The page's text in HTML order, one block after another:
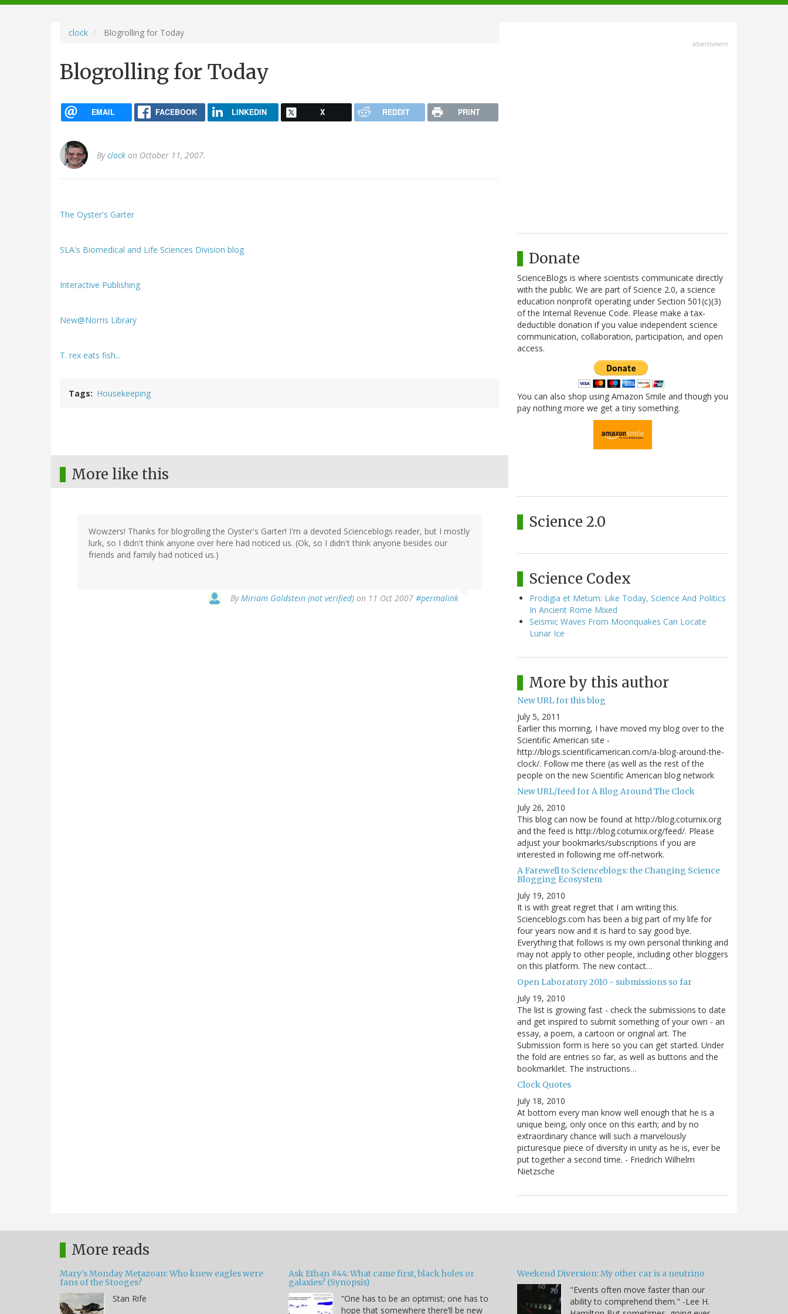
navigation
clock Blogrolling for Today
Blogrolling for Today
EMAIL FACEBOOK LINKEDIN X REDDIT PRINT
Byclock on October 11, 2007.
The Oyster's Garter
SLA's Biomedical and Life Sciences Division blog
Interactive Publishing
New@Norris Library
T. rex eats fish...
Tags Housekeeping
More like this
Wowzers! Thanks for blogrolling the Oyster's Garter! I'm a devoted Scienceblogs reader, but I mostly
lurk, so I didn't think anyone over here had noticed us. (Ok, so I didn't think anyone besides our
friends and family had noticed us.)
ByMiriam Goldstein (not verified) on 11 Oct 2007 #permalink
advertisment
Donate
ScienceBlogs is where scientists communicate directly
with the public. We are part of Science 2.0, a science
education nonprofit operating under Section 501(c)(3)
of the Internal Revenue Code. Please make a tax-
deductible donation if you value independent science
communication, collaboration, participation, and open
access.
You can also shop using Amazon Smile and though you
pay nothing more we get a tiny something.
Science 2.0
Science Codex
Prodigia et Metum: Like Today, Science And Politics
In Ancient Rome Mixed
Seismic Waves From Moonquakes Can Locate
Lunar Ice
More by this author
New URL for this blog
July 5, 2011
Earlier this morning, I have moved my blog over to the
Scientific American site -
http://blogs.scientificamerican.com/a-blog-around-the-
clock/. Follow me there (as well as the rest of the
people on the new Scientific American blog network
New URL/feed for A Blog Around The Clock
July 26, 2010
This blog can now be found at http://blog.coturnix.org
and the feed is http://blog.coturnix.org/feed/. Please
adjust your bookmarks/subscriptions if you are
interested in following me off-network.
A Farewell to Scienceblogs: the Changing Science
Blogging Ecosystem
July 19, 2010
It is with great regret that I am writing this.
Scienceblogs.com has been a big part of my life for
four years now and it is hard to say good bye.
Everything that follows is my own personal thinking and
may not apply to other people, including other bloggers
on this platform. The new contact…
Open Laboratory 2010 - submissions so far
July 19, 2010
The list is growing fast - check the submissions to date
and get inspired to submit something of your own - an
essay, a poem, a cartoon or original art. The
Submission form is here so you can get started. Under
the fold are entries so far, as well as buttons and the
bookmarklet. The instructions…
Clock Quotes
July 18, 2010
At bottom every man know well enough that he is a
unique being, only once on this earth; and by no
extraordinary chance will such a marvelously
picturesque piece of diversity in unity as he is, ever be
put together a second time. - Friedrich Wilhelm
Nietzsche
More reads
Mary's Monday Metazoan: Who knew eagles were
fans of the Stooges?
Stan Rife
Ask Ethan #44: What came first, black holes or
galaxies? (Synopsis)
“One has to be an optimist; one has to
hope that somewhere there’ll be new
Weekend Diversion: My other car is a neutrino
"Events often move faster than our
ability to comprehend them." -Lee H.